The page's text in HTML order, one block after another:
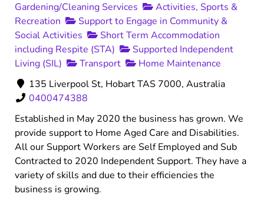
Gardening/Cleaning Services
Activities, Sports &
Recreation
Support to Engage in Community &
Social Activities
Short Term Accommodation
including Respite (STA)
Supported Independent
Living (SIL)
Transport
Home Maintenance
135 Liverpool St, Hobart TAS 7000, Australia
0400474388
Established in May 2020 the business has grown. We
provide support to Home Aged Care and Disabilities.
All our Support Workers are Self Employed and Sub
Contracted to 2020 Independent Support. They have a
variety of skills and due to their efficiencies the
business is growing.